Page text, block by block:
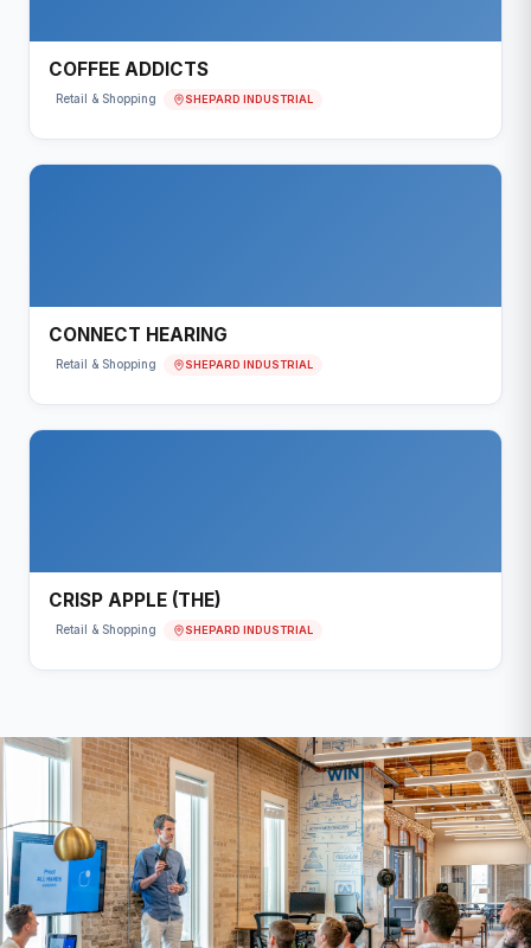
COFFEE ADDICTS
Retail & Shopping SHEPARD INDUSTRIAL
CONNECT HEARING
Retail & Shopping SHEPARD INDUSTRIAL
CRISP APPLE (THE)
Retail & Shopping SHEPARD INDUSTRIAL